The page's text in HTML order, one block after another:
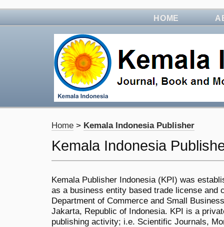
HOME
Home > Kemala Indonesia Publisher
Kemala Indonesia
Kemala Publisher Indonesia (KPI) was
as a business entity based trade license and
Department of Commerce and Small
Jakarta, Republic of Indonesia. KPI is a
publishing activity; i.e. Scientific Journals,